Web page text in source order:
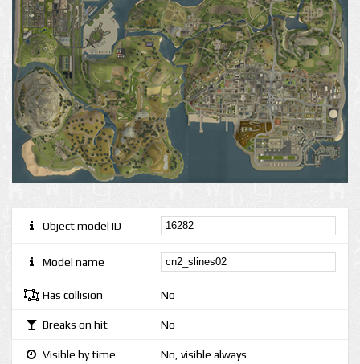
Object model ID
Model name
Has collision No
Breaks on hit No
Visible by time No, visible always